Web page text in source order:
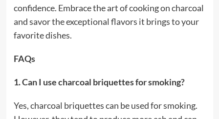
confidence. Embrace the art of cooking on charcoal
and savor the exceptional flavors it brings to your
favorite dishes.
FAQs
1. Can I use charcoal briquettes for smoking?
Yes, charcoal briquettes can be used for smoking.